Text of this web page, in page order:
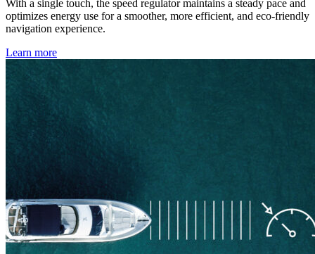
With a single touch, the speed regulator maintains a steady pace and
optimizes energy use for a smoother, more efficient, and eco-friendly
navigation experience.
Learn more